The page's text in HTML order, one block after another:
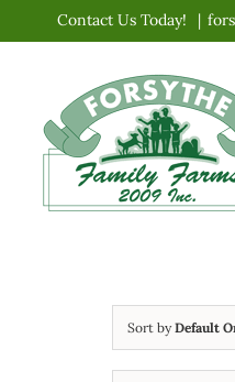
content
Contact Us Today! |
Sort byDefault